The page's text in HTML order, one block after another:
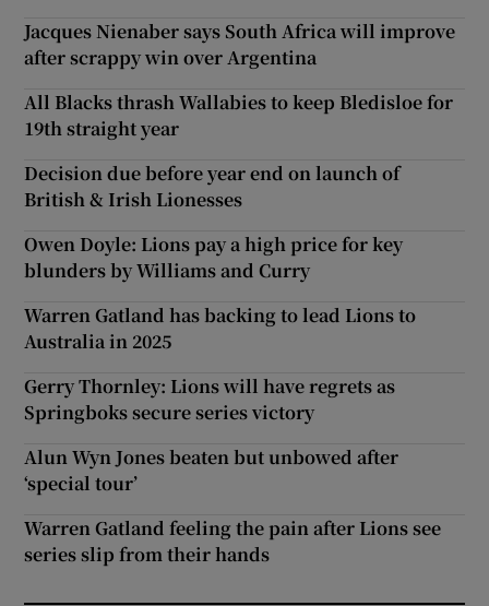
Jacques Nienaber says South Africa will improve
after scrappy win over Argentina
All Blacks thrash Wallabies to keep Bledisloe for
19th straight year
Decision due before year end on launch of
British & Irish Lionesses
Owen Doyle: Lions pay a high price for key
blunders by Williams and Curry
Warren Gatland has backing to lead Lions to
Australia in 2025
Gerry Thornley: Lions will have regrets as
Springboks secure series victory
Alun Wyn Jones beaten but unbowed after
‘special tour’
Warren Gatland feeling the pain after Lions see
series slip from their hands